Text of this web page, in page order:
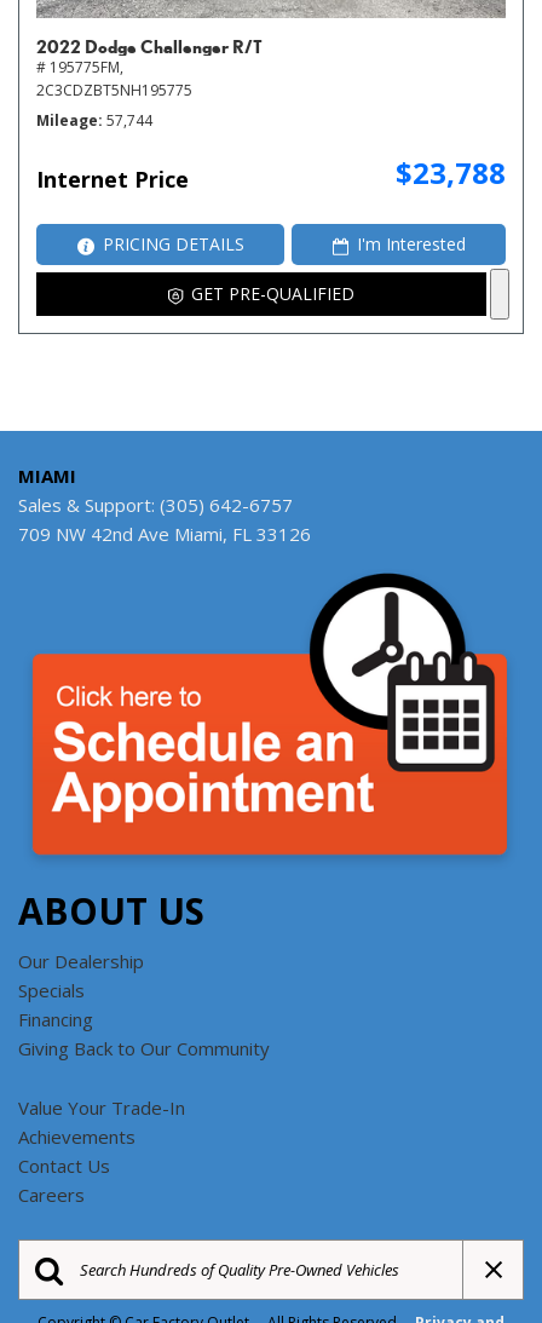
2022 Dodge Challenger R/T
# 195775FM,
2C3CDZBT5NH195775
Mileage 57,744
Internet Price $23,788
PRICING DETAILS I'm Interested
GET PRE-QUALIFIED
MIAMI
Sales & Support: (305) 642-6757
709 NW 42nd Ave Miami, FL 33126
ABOUT US
Our Dealership
Specials
Financing
Giving Back to Our Community
Value Your Trade-In
Achievements
Contact Us
Careers